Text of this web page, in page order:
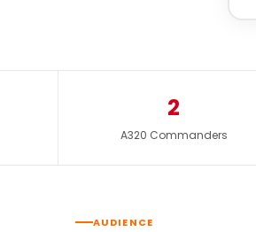
2
A320 Commanders
AUDIENCE